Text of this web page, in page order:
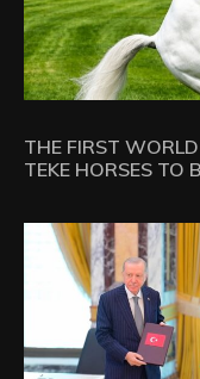
THE FIRST
TEKE HORSES TO